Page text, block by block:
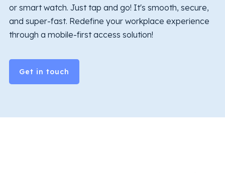
or smart watch. Just tap and go! It's smooth, secure,
and super-fast. Redefine your workplace experience
through a mobile-first access solution!
Get in touch